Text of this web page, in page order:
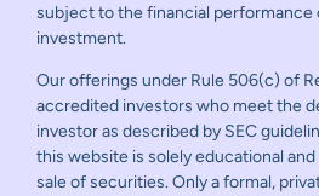
subject to the financial performance
investment.
Our offerings under Rule 506(c) of
accredited investors who meet the
investor as described by SEC
this website is solely educational
sale of securities. Only a formal,